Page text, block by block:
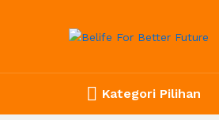
Kategori Pilihan